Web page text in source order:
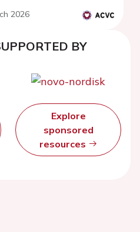
2026
BY
Explore
sponsored
resources